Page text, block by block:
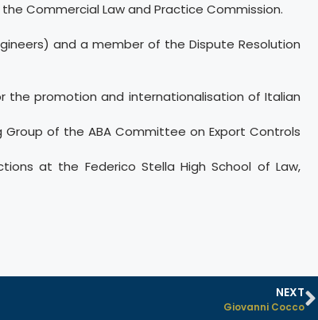
Commercial Law and Practice Commission.
and a member of the Dispute Resolution
the promotion and internationalisation of Italian
of the ABA Committee on Export Controls
at the Federico Stella High School of Law,
NEXT
Giovanni Cocco